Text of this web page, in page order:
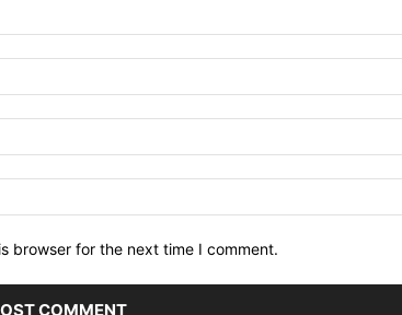
browser for the next time I comment.